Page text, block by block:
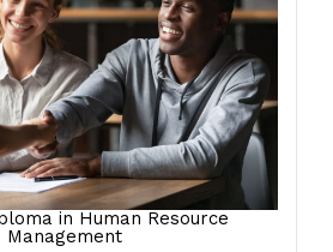
in Human Resource
Management